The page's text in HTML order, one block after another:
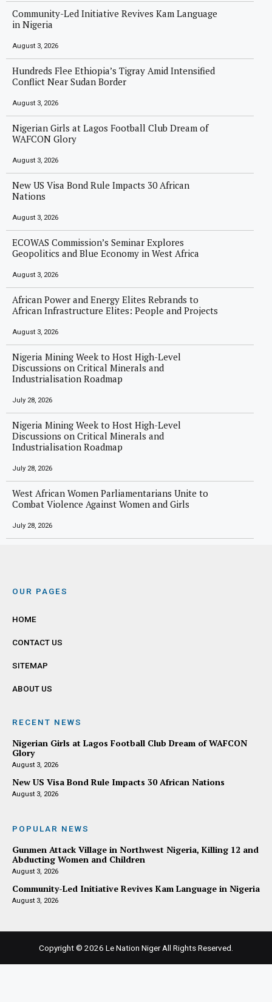
Community-Led Initiative Revives Kam Language
in Nigeria
August 3, 2026
Hundreds Flee Ethiopia’s Tigray Amid Intensified
Conflict Near Sudan Border
August 3, 2026
Nigerian Girls at Lagos Football Club Dream of
WAFCON Glory
August 3, 2026
New US Visa Bond Rule Impacts 30 African
Nations
August 3, 2026
ECOWAS Commission’s Seminar Explores
Geopolitics and Blue Economy in West Africa
August 3, 2026
African Power and Energy Elites Rebrands to
African Infrastructure Elites: People and Projects
August 3, 2026
Nigeria Mining Week to Host High-Level
Discussions on Critical Minerals and
Industrialisation Roadmap
July 28, 2026
Nigeria Mining Week to Host High-Level
Discussions on Critical Minerals and
Industrialisation Roadmap
July 28, 2026
West African Women Parliamentarians Unite to
Combat Violence Against Women and Girls
July 28, 2026
OUR PAGES
HOME
CONTACT US
SITEMAP
ABOUT US
RECENT NEWS
Nigerian Girls at Lagos Football Club Dream of WAFCON
Glory
August 3, 2026
New US Visa Bond Rule Impacts 30 African Nations
August 3, 2026
POPULAR NEWS
Gunmen Attack Village in Northwest Nigeria, Killing 12 and
Abducting Women and Children
August 3, 2026
Community-Led Initiative Revives Kam Language in Nigeria
August 3, 2026
Copyright © 2026 Le Nation NigerAll Rights Reserved.